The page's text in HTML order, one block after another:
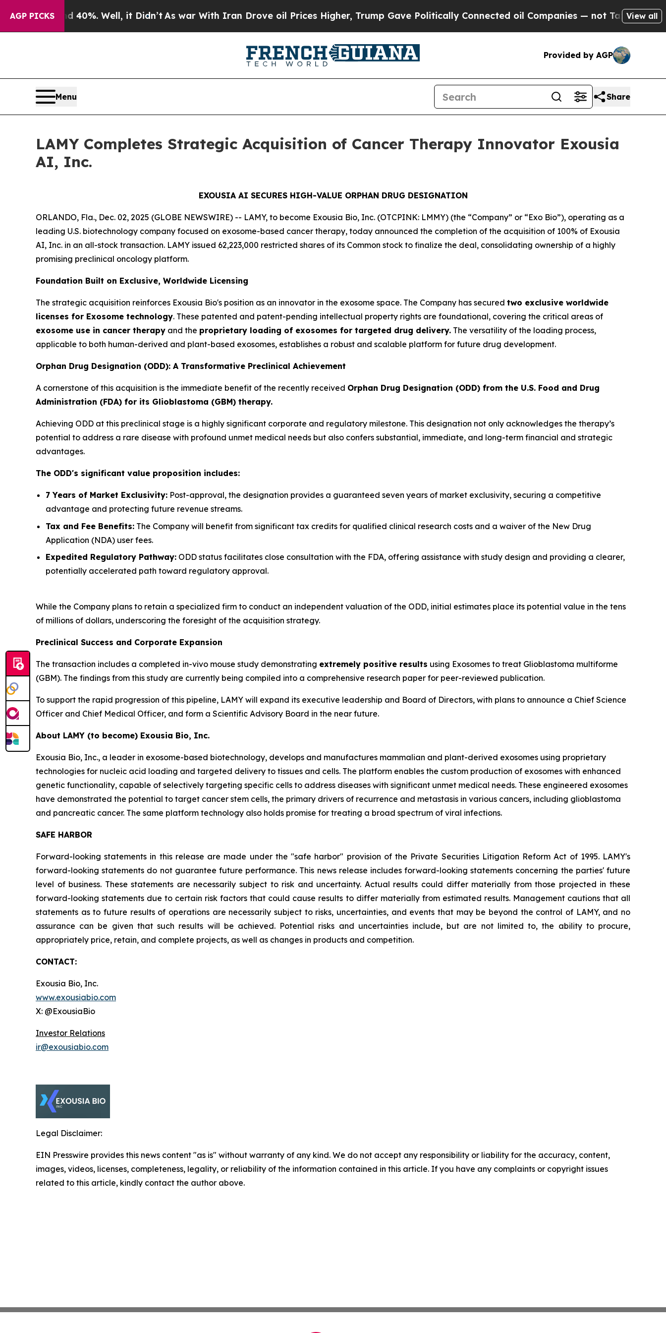
AGP PICKS40%. Well, it Didn’t As war With Iran Drove oil Prices Higher, Trump Gave Politically Connected oil Companies — not Taxpayers — theView all
Provided by AGP
Menu Share
LAMY Completes Strategic Acquisition of Cancer Therapy Innovator Exousia
AI, Inc.
EXOUSIA AI SECURES HIGH-VALUE ORPHAN DRUG DESIGNATION
ORLANDO, Fla., Dec. 02, 2025 (GLOBE NEWSWIRE) -- LAMY, to become Exousia Bio, Inc. (OTCPINK: LMMY) (the “Company” or “Exo Bio”), operating as a
leading U.S. biotechnology company focused on exosome-based cancer therapy, today announced the completion of the acquisition of 100% of Exousia
AI, Inc. in an all-stock transaction. LAMY issued 62,223,000 restricted shares of its Common stock to finalize the deal, consolidating ownership of a highly
promising preclinical oncology platform.
Foundation Built on Exclusive, Worldwide Licensing
The strategic acquisition reinforces Exousia Bio's position as an innovator in the exosome space. The Company has secured two exclusive worldwide
licenses for Exosome technology. These patented and patent-pending intellectual property rights are foundational, covering the critical areas of
exosome use in cancer therapy and the proprietary loading of exosomes for targeted drug delivery. The versatility of the loading process,
applicable to both human-derived and plant-based exosomes, establishes a robust and scalable platform for future drug development.
Orphan Drug Designation (ODD): A Transformative Preclinical Achievement
A cornerstone of this acquisition is the immediate benefit of the recently received Orphan Drug Designation (ODD) from the U.S. Food and Drug
Administration (FDA) for its Glioblastoma (GBM) therapy.
Achieving ODD at this preclinical stage is a highly significant corporate and regulatory milestone. This designation not only acknowledges the therapy’s
potential to address a rare disease with profound unmet medical needs but also confers substantial, immediate, and long-term financial and strategic
advantages.
The ODD's significant value proposition includes:
7 Years of Market Exclusivity: Post-approval, the designation provides a guaranteed seven years of market exclusivity, securing a competitive
advantage and protecting future revenue streams.
Tax and Fee Benefits: The Company will benefit from significant tax credits for qualified clinical research costs and a waiver of the New Drug
Application (NDA) user fees.
Expedited Regulatory Pathway: ODD status facilitates close consultation with the FDA, offering assistance with study design and providing a clearer,
potentially accelerated path toward regulatory approval.
While the Company plans to retain a specialized firm to conduct an independent valuation of the ODD, initial estimates place its potential value in the tens
of millions of dollars, underscoring the foresight of the acquisition strategy.
Preclinical Success and Corporate Expansion
The transaction includes a completed in-vivo mouse study demonstrating extremely positive results using Exosomes to treat Glioblastoma multiforme
(GBM). The findings from this study are currently being compiled into a comprehensive research paper for peer-reviewed publication.
To support the rapid progression of this pipeline, LAMY will expand its executive leadership and Board of Directors, with plans to announce a Chief Science
Officer and Chief Medical Officer, and form a Scientific Advisory Board in the near future.
About LAMY (to become) Exousia Bio, Inc.
Exousia Bio, Inc., a leader in exosome-based biotechnology, develops and manufactures mammalian and plant-derived exosomes using proprietary
technologies for nucleic acid loading and targeted delivery to tissues and cells. The platform enables the custom production of exosomes with enhanced
genetic functionality, capable of selectively targeting specific cells to address diseases with significant unmet medical needs. These engineered exosomes
have demonstrated the potential to target cancer stem cells, the primary drivers of recurrence and metastasis in various cancers, including glioblastoma
and pancreatic cancer. The same platform technology also holds promise for treating a broad spectrum of viral infections.
SAFE HARBOR
Forward-looking statements in this release are made under the "safe harbor" provision of the Private Securities Litigation Reform Act of 1995. LAMY's
forward-looking statements do not guarantee future performance. This news release includes forward-looking statements concerning the parties' future
level of business. These statements are necessarily subject to risk and uncertainty. Actual results could differ materially from those projected in these
forward-looking statements due to certain risk factors that could cause results to differ materially from estimated results. Management cautions that all
statements as to future results of operations are necessarily subject to risks, uncertainties, and events that may be beyond the control of LAMY, and no
assurance can be given that such results will be achieved. Potential risks and uncertainties include, but are not limited to, the ability to procure,
appropriately price, retain, and complete projects, as well as changes in products and competition.
CONTACT:
Exousia Bio, Inc.
www.exousiabio.com
X: @ExousiaBio
Investor Relations
ir@exousiabio.com
Legal Disclaimer:
EIN Presswire provides this news content "as is" without warranty of any kind. We do not accept any responsibility or liability for the accuracy, content,
images, videos, licenses, completeness, legality, or reliability of the information contained in this article. If you have any complaints or copyright issues
related to this article, kindly contact the author above.